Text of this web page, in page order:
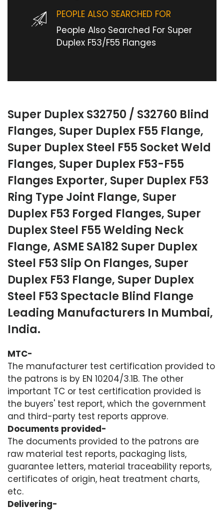
PEOPLE ALSO SEARCHED FOR
People Also Searched For Super
Duplex F53/F55 Flanges
Super Duplex S32750 / S32760 Blind
Flanges, Super Duplex F55 Flange,
Super Duplex Steel F55 Socket Weld
Flanges, Super Duplex F53-F55
Flanges Exporter, Super Duplex F53
Ring Type Joint Flange, Super
Duplex F53 Forged Flanges, Super
Duplex Steel F55 Welding Neck
Flange, ASME SA182 Super Duplex
Steel F53 Slip On Flanges, Super
Duplex F53 Flange, Super Duplex
Steel F53 Spectacle Blind Flange
Leading Manufacturers In Mumbai,
India.
MTC-
The manufacturer test certification provided to
the patrons is by EN 10204/3.1B. The other
important TC or test certification provided is
the buyers' test report, which the government
and third-party test reports approve.
Documents provided-
The documents provided to the patrons are
raw material test reports, packaging lists,
guarantee letters, material traceability reports,
certificates of origin, heat treatment charts,
etc.
Delivering-